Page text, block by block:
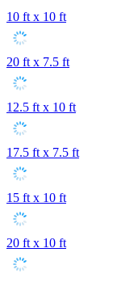
10 ft x 10 ft
20 ft x 7.5 ft
12.5 ft x 10 ft
17.5 ft x 7.5 ft
15 ft x 10 ft
20 ft x 10 ft